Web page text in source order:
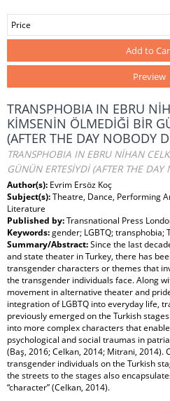
Price
Add to
Preview
TRANSPHOBIA IN EBRU
KİMSENİN ÖLMEDİĞİ BİR
(AFTER THE DAY NOBODY
TRANSPHOBIA IN EBRU NİHAN
GÜNÜN ERTESİYDİ (AFTER THE
Author(s): Evrim Ersöz Koç
Subject(s):Theatre, Dance, Performing
Literature
Published by:Transnational Press
Keywords:gender; LGBTQ;
Summary/Abstract:Since the last
and state theater in Turkey, there has
transgender characters or themes that
the transgender individuals face. Along
movement in alternative theater and
integration of LGBTQ into everyday life,
previously emerged on the Turkish
into more complex characters that
psychological and social traumas in
(Baş, 2016; Celkan, 2014; Mitrani, 2014).
transgender individuals on the Turkish
the streets to the stages also
“character” (Celkan, 2014).